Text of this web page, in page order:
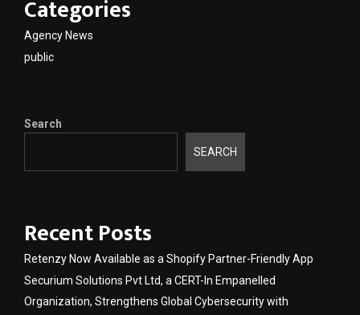
Categories
Agency News
public
Search
SEARCH
Recent Posts
Retenzy Now Available as a Shopify Partner-Friendly App
Securium Solutions Pvt Ltd, a CERT-In Empanelled
Organization, Strengthens Global Cybersecurity with